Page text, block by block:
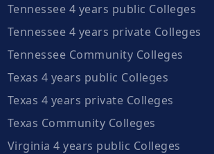
Tennessee 4 years public Colleges
Tennessee 4 years private Colleges
Tennessee Community Colleges
Texas 4 years public Colleges
Texas 4 years private Colleges
Texas Community Colleges
Virginia 4 years public Colleges